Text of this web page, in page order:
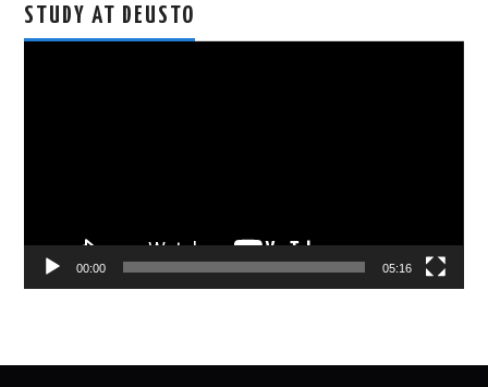
STUDY AT DEUSTO
00:00 05:16